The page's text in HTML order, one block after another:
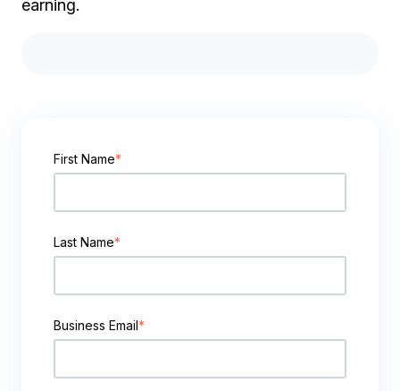
earning.
First Name*
Last Name*
Business Email*